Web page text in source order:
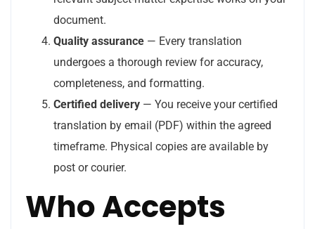
document.
Quality assurance — Every translation
undergoes a thorough review for accuracy,
completeness, and formatting.
Certified delivery — You receive your certified
translation by email (PDF) within the agreed
timeframe. Physical copies are available by
post or courier.
Who Accepts